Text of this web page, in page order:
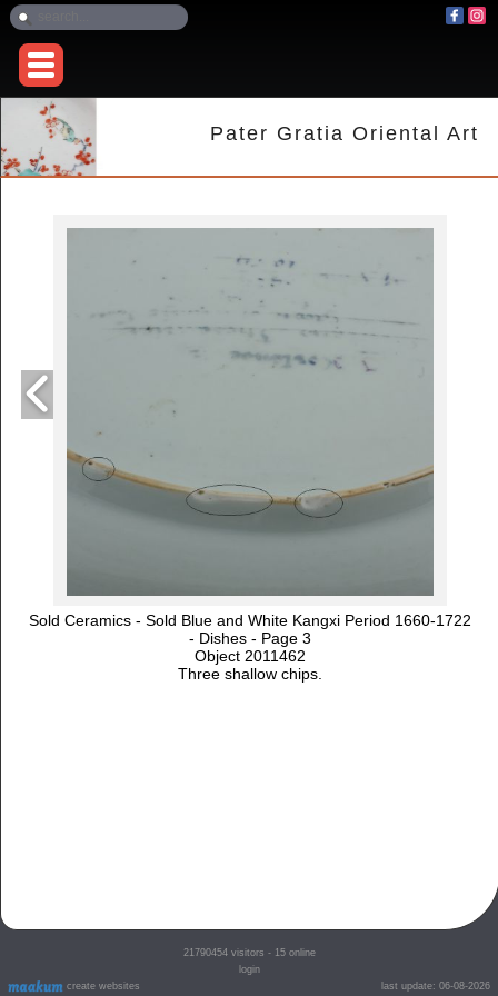
Pater Gratia Oriental Art
Sold Ceramics - Sold Blue and White Kangxi Period 1660-1722
- Dishes - Page 3
Object 2011462
Three shallow chips.
create websites
21790454visitors - 15 online
login
last update: 06-08-2026